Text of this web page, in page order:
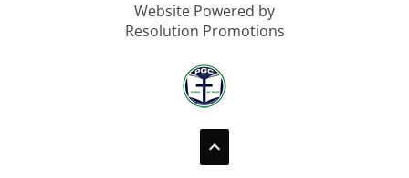
Website Powered by
Resolution Promotions